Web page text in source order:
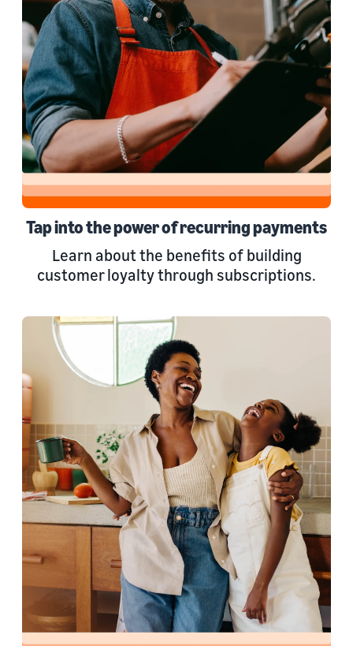
Tap into the power of recurring payments
Learn about the benefits of building
customer loyalty through subscriptions.